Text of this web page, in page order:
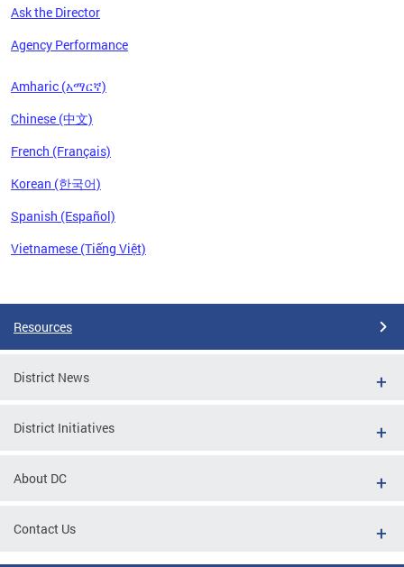
Ask the Director
Agency Performance
Amharic (አማርኛ)
Chinese (中文)
French (Français)
Korean (한국어)
Spanish (Español)
Vietnamese (Tiếng Việt)
Resources
District News
District Initiatives
About DC
Contact Us